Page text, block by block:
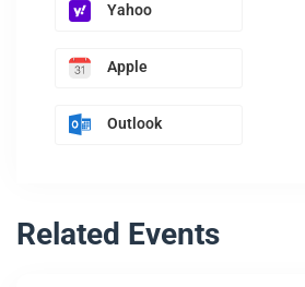
Yahoo
Apple
Outlook
Related Events